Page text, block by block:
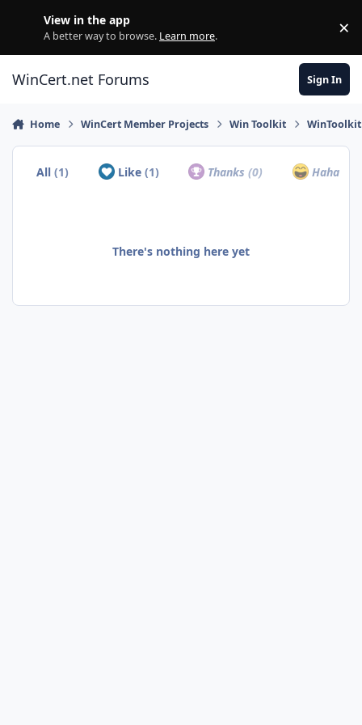
View in the app
A better way to browse. Learn more. ×
WinCert.net Forums Sign In
Home WinCert Member Projects Win Toolkit
All(1) Like (1) Thanks(0) Haha
There's nothing here yet